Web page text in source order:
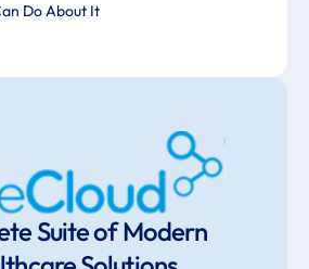
Do About It
Suite of Modern